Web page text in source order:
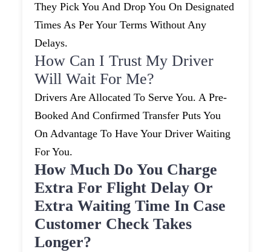
They Pick You And Drop You On Designated
Times As Per Your Terms Without Any
Delays.
How Can I Trust My Driver
Will Wait For Me?
Drivers Are Allocated To Serve You. A Pre-
Booked And Confirmed Transfer Puts You
On Advantage To Have Your Driver Waiting
For You.
How Much Do You Charge
Extra For Flight Delay Or
Extra Waiting Time In Case
Customer Check Takes
Longer?